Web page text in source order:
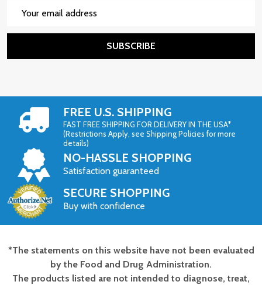
SUBSCRIBE
FREE U.S. SHIPPING
FAST FREE SHIPPING FOR DELIVERY IN THE USA*
(Restrictions Apply, see Shipping Policies for more
details)
NO-HASSLE SHOPPING
Satisfaction guaranteed
SECURE SHOPPING
Buy with confidence
Footer
Start
*The statements on this website have not been evaluated
by the Food and Drug Administration.
The products listed are not intended to diagnose, treat,